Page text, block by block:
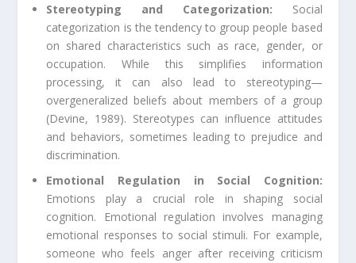
Stereotyping and Categorization: Social
categorization is the tendency to group people based
on shared characteristics such as race, gender, or
occupation. While this simplifies information
processing, it can also lead to stereotyping—
overgeneralized beliefs about members of a group
(Devine, 1989). Stereotypes can influence attitudes
and behaviors, sometimes leading to prejudice and
discrimination.
Emotional Regulation in Social Cognition:
Emotions play a crucial role in shaping social
cognition. Emotional regulation involves managing
emotional responses to social stimuli. For example,
someone who feels anger after receiving criticism